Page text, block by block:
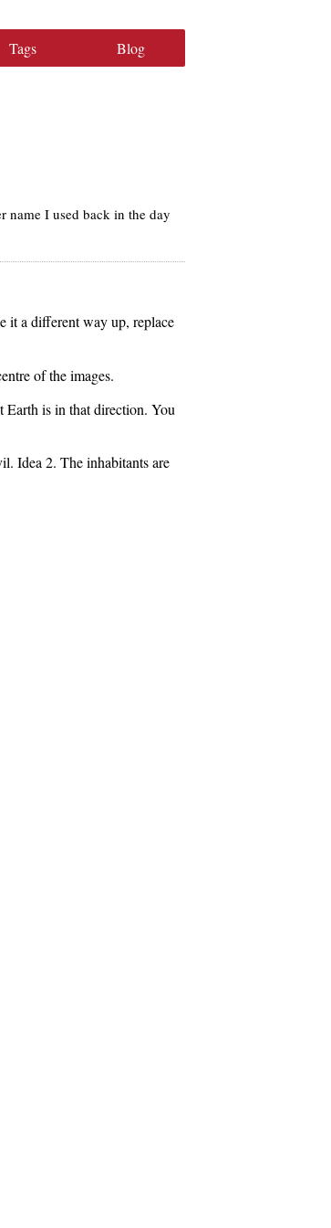
Tags Blog
name I used back in the day
it a different way up, replace
of the images.
Earth is in that direction. You
Idea 2. The inhabitants are